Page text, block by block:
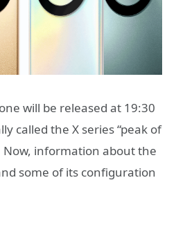
will be released at 19:30
called the X series “peak of
Now, information about the
some of its configuration